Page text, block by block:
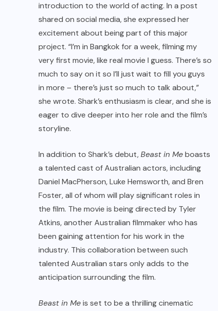
introduction to the world of acting. In a post
shared on social media, she expressed her
excitement about being part of this major
project. “I’m in Bangkok for a week, filming my
very first movie, like real movie I guess. There’s so
much to say on it so I’ll just wait to fill you guys
in more – there’s just so much to talk about,”
she wrote. Shark’s enthusiasm is clear, and she is
eager to dive deeper into her role and the film’s
storyline.
In addition to Shark’s debut,Beast in Meboasts
a talented cast of Australian actors, including
Daniel MacPherson, Luke Hemsworth, and Bren
Foster, all of whom will play significant roles in
the film. The movie is being directed by Tyler
Atkins, another Australian filmmaker who has
been gaining attention for his work in the
industry. This collaboration between such
talented Australian stars only adds to the
anticipation surrounding the film.
Beast in Meis set to be a thrilling cinematic